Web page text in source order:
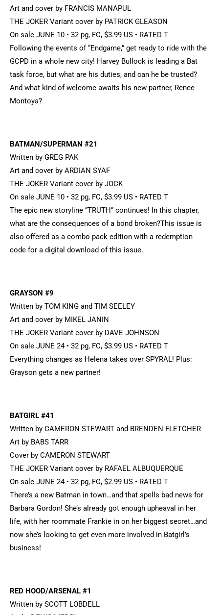
Art and cover by FRANCIS MANAPUL
THE JOKER Variant cover by PATRICK GLEASON
On sale JUNE 10 • 32 pg, FC, $3.99 US • RATED T
Following the events of “Endgame,” get ready to ride with the
GCPD in a whole new city! Harvey Bullock is leading a Bat
task force, but what are his duties, and can he be trusted?
And what kind of welcome awaits his new partner, Renee
Montoya?
BATMAN/SUPERMAN #21
Written by GREG PAK
Art and cover by ARDIAN SYAF
THE JOKER Variant cover by JOCK
On sale JUNE 10 • 32 pg, FC, $3.99 US • RATED T
The epic new storyline “TRUTH” continues! In this chapter,
what are the consequences of a bond broken?This issue is
also offered as a combo pack edition with a redemption
code for a digital download of this issue.
GRAYSON #9
Written by TOM KING and TIM SEELEY
Art and cover by MIKEL JANIN
THE JOKER Variant cover by DAVE JOHNSON
On sale JUNE 24 • 32 pg, FC, $3.99 US • RATED T
Everything changes as Helena takes over SPYRAL! Plus:
Grayson gets a new partner!
BATGIRL #41
Written by CAMERON STEWART and BRENDEN FLETCHER
Art by BABS TARR
Cover by CAMERON STEWART
THE JOKER Variant cover by RAFAEL ALBUQUERQUE
On sale JUNE 24 • 32 pg, FC, $2.99 US • RATED T
There’s a new Batman in town…and that spells bad news for
Barbara Gordon! She’s already got enough upheaval in her
life, with her roommate Frankie in on her biggest secret…and
now she’s looking to get even more involved in Batgirl’s
business!
RED HOOD/ARSENAL #1
Written by SCOTT LOBDELL